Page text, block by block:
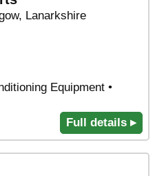
Lanarkshire
Equipment •
Full details ▸